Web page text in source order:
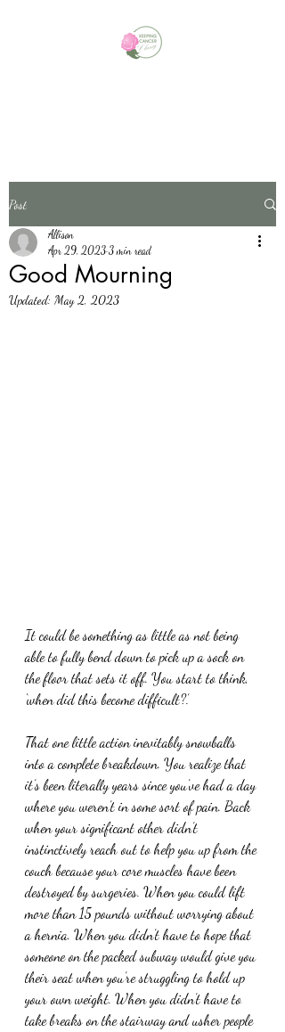
Post
Good Mourning
Allison
Apr 29, 2023 3 min read
Updated: May 2, 2023
It could be something as little as not being
able to fully bend down to pick up a sock on
the floor that sets it off. You start to think,
‘when did this become difficult?’.
That one little action inevitably snowballs
into a complete breakdown. You realize that
it’s been literally years since you’ve had a day
where you weren’t in some sort of pain. Back
when your significant other didn’t
instinctively reach out to help you up from the
couch because your core muscles have been
destroyed by surgeries. When you could lift
more than 15 pounds without worrying about
a hernia. When you didn’t have to hope that
someone on the packed subway would give you
their seat when you’re struggling to hold up
your own weight. When you didn’t have to
take breaks on the stairway and usher people